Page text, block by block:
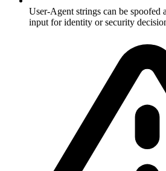
User-Agent strings can be spoofed
input for identity or security